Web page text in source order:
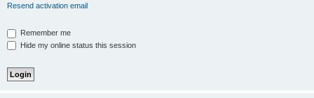
Resend activation email
Remember me
Hide my online status this session